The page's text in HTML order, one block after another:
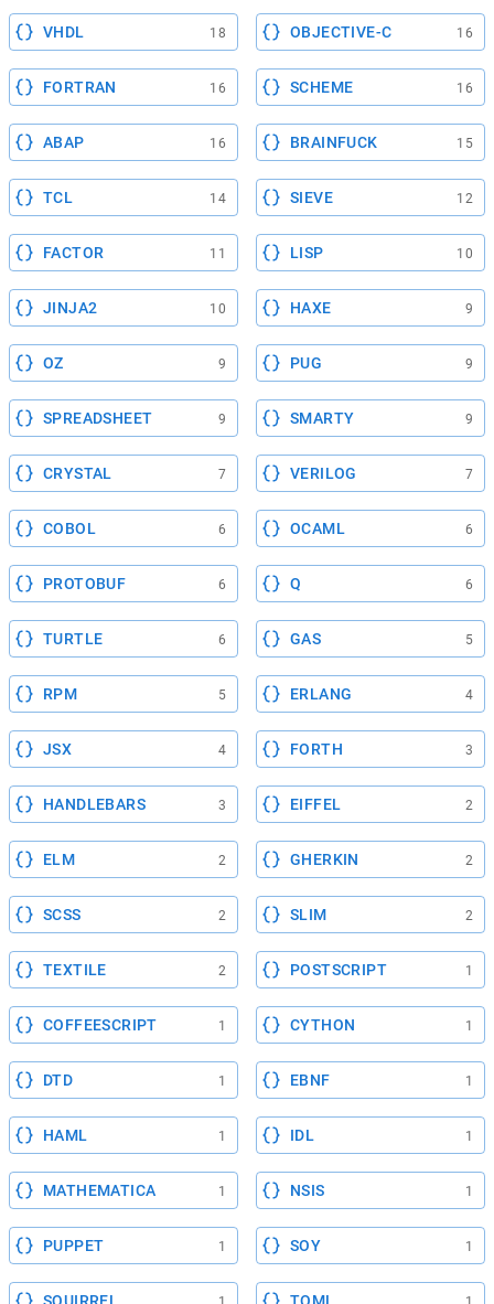
VHDL 18 OBJECTIVE-C 16
FORTRAN 16 SCHEME 16
ABAP 16 BRAINFUCK 15
TCL 14 SIEVE 12
FACTOR 11 LISP 10
JINJA2 10 HAXE 9
OZ 9 PUG 9
SPREADSHEET 9 SMARTY 9
CRYSTAL 7 VERILOG 7
COBOL 6 OCAML 6
PROTOBUF 6 Q 6
TURTLE 6 GAS 5
RPM 5 ERLANG 4
JSX 4 FORTH 3
HANDLEBARS 3 EIFFEL 2
ELM 2 GHERKIN 2
SCSS 2 SLIM 2
TEXTILE 2 POSTSCRIPT 1
COFFEESCRIPT 1 CYTHON 1
DTD 1 EBNF 1
HAML 1 IDL 1
MATHEMATICA 1 NSIS 1
PUPPET 1 SOY 1